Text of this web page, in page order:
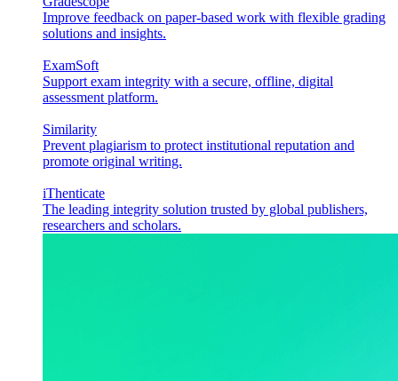
Improve feedback on paper-based work with flexible grading
solutions and insights.
ExamSoft
Support exam integrity with a secure, offline, digital
assessment platform.
Similarity
Prevent plagiarism to protect institutional reputation and
promote original writing.
iThenticate
The leading integrity solution trusted by global publishers,
researchers and scholars.